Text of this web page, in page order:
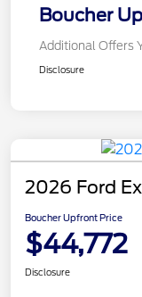
Boucher
Additional Offers
Disclosure
2026 Ford
Boucher Upfront Price
$44,772
Disclosure